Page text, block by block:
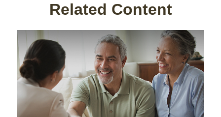
Related Content